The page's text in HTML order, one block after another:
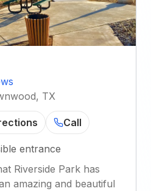
TX
Call
entrance
Riverside Park has
amazing and beautiful